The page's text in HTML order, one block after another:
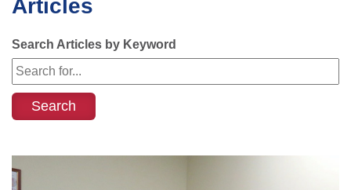
Articles
Search Articles by Keyword